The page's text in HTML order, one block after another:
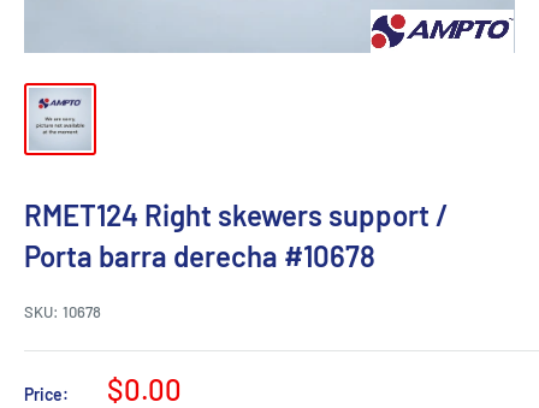
RMET124 Right skewers support /
Porta barra derecha #10678
SKU: 10678
Price:
Sale
$0.00